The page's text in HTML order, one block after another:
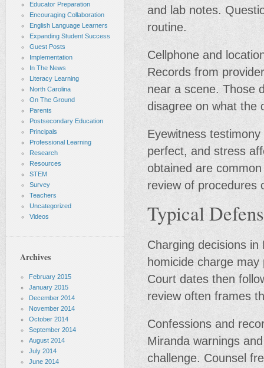
Educator Preparation
Encouraging Collaboration
English Language Learners
Expanding Student Success
Guest Posts
Implementation
In The News
Literacy Learning
North Carolina
On The Ground
Parents
Postsecondary Education
Principals
Professional Learning
Research
Resources
STEM
Survey
Teachers
Uncategorized
Videos
Archives
February 2015
January 2015
December 2014
November 2014
October 2014
September 2014
August 2014
July 2014
June 2014
and lab notes.
routine.
Cellphone and
Records from
near a scene. Those
disagree on what the
Eyewitness
perfect, and stress
obtained are
review of procedures
Typical
Charging decisions
homicide charge
Court dates then
review often frames
Confessions and
Miranda warnings
challenge. Counsel